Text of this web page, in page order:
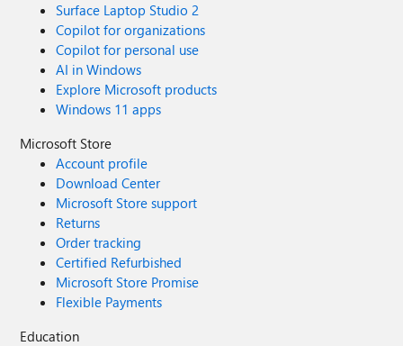
Surface Laptop Studio 2
Copilot for organizations
Copilot for personal use
AI in Windows
Explore Microsoft products
Windows 11 apps
Microsoft Store
Account profile
Download Center
Microsoft Store support
Returns
Order tracking
Certified Refurbished
Microsoft Store Promise
Flexible Payments
Education